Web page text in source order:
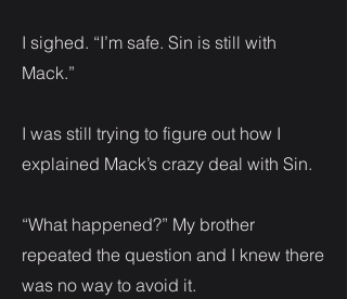
I sighed. “I’m safe. Sin is still with
Mack.”
I was still trying to figure out how I
explained Mack’s crazy deal with Sin.
“What happened?” My brother
repeated the question and I knew there
was no way to avoid it.